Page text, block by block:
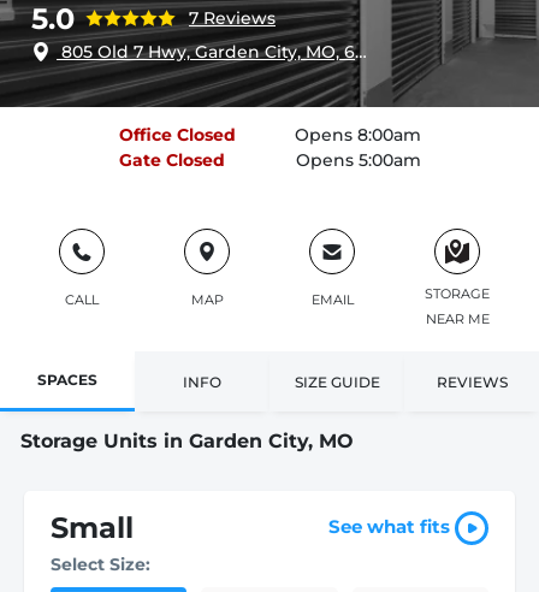
5.0
7 Reviews
805 Old 7 Hwy, Garden City, MO, 64747
Office Closed
Opens 8:00am
Gate Closed Opens 5:00am
CALL MAP EMAIL
STORAGE
NEAR ME
SPACES INFO SIZE GUIDE REVIEWS
Storage Units in Garden City, MO
Small See what fits
Select Size: